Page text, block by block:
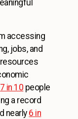
accessing
jobs, and
7 in 10 people
a record
nearly 6 in